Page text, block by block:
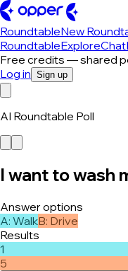
RoundtableNew
RoundtableExploreChat
Free credits — shared
Log in Sign up
AI Roundtable Poll
I want to wash
Answer options
A: WalkB: Drive
Results
1
5